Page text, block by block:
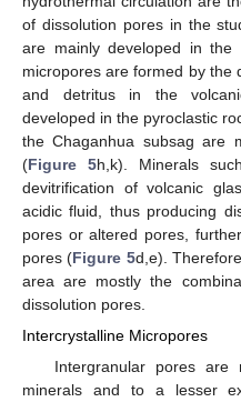
of dissolution pores in the
are mainly developed in
micropores are formed by the
and detritus in the
developed in the pyroclastic
the Chaganhua subsag are
(Figure 5h,k). Minerals
devitrification of volcanic
acidic fluid, thus producing
pores or altered pores,
pores (Figure 5d,e).
area are mostly the
dissolution pores.
Intercrystalline Micropores
Intergranular pores are
minerals and to a lesser